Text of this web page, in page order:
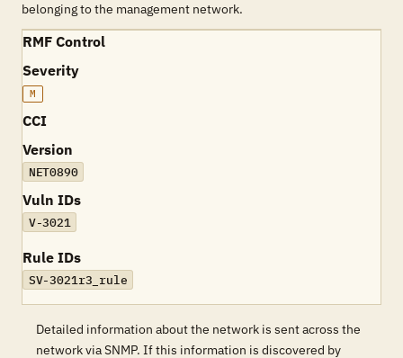
belonging to the management network.
RMF Control
Severity
M
CCI
Version
NET0890
Vuln IDs
V-3021
Rule IDs
SV-3021r3_rule
Detailed information about the network is sent across the
network via SNMP. If this information is discovered by